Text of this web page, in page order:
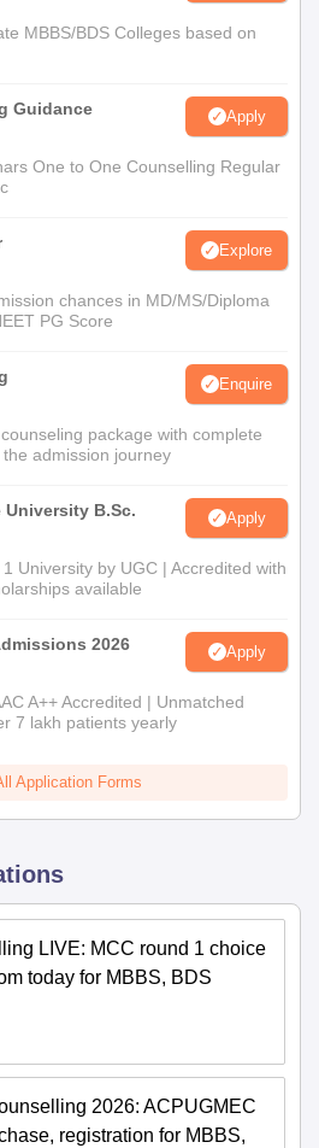
MBBS/BDS Colleges based on
Guidance Apply
One to One Counselling Regular
Explore
chances in MD/MS/Diploma
PG Score
Enquire
package with complete
admission journey
University B.Sc.
Apply
University by UGC | Accredited with
available
2026 Apply
A++ Accredited | Unmatched
7 lakh patients yearly
Application Forms
LIVE: MCC round 1 choice
today for MBBS, BDS
2026: ACPUGMEC
registration for MBBS,